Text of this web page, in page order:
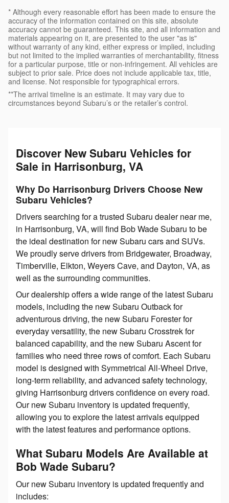
* Although every reasonable effort has been made to ensure the
accuracy of the information contained on this site, absolute
accuracy cannot be guaranteed. This site, and all information and
materials appearing on it, are presented to the user "as is"
without warranty of any kind, either express or implied, including
but not limited to the implied warranties of merchantability, fitness
for a particular purpose, title or non-infringement. All vehicles are
subject to prior sale. Price does not include applicable tax, title,
and license. Not responsible for typographical errors.
**The arrival timeline is an estimate. It may vary due to
circumstances beyond Subaru’s or the retailer’s control.
Discover New Subaru Vehicles for
Sale in Harrisonburg, VA
Why Do Harrisonburg Drivers Choose New
Subaru Vehicles?
Drivers searching for a trusted Subaru dealer near me,
in Harrisonburg, VA, will find Bob Wade Subaru to be
the ideal destination for new Subaru cars and SUVs.
We proudly serve drivers from Bridgewater, Broadway,
Timberville, Elkton, Weyers Cave, and Dayton, VA, as
well as the surrounding communities.
Our dealership offers a wide range of the latest Subaru
models, including the new Subaru Outback for
adventurous driving, the new Subaru Forester for
everyday versatility, the new Subaru Crosstrek for
balanced capability, and the new Subaru Ascent for
families who need three rows of comfort. Each Subaru
model is designed with Symmetrical All-Wheel Drive,
long-term reliability, and advanced safety technology,
giving Harrisonburg drivers confidence on every road.
Our new Subaru inventory is updated frequently,
allowing you to explore the latest arrivals equipped
with the latest features and performance options.
What Subaru Models Are Available at
Bob Wade Subaru?
Our new Subaru inventory is updated frequently and
includes: